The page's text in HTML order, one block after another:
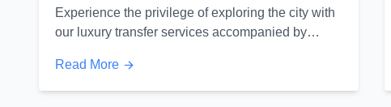
Experience the privilege of exploring the city with
our luxury transfer services accompanied by
Read More